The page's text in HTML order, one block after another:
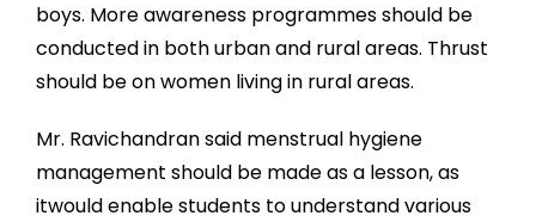
boys. More awareness programmes should be
conducted in both urban and rural areas. Thrust
should be on women living in rural areas.
Mr. Ravichandran said menstrual hygiene
management should be made as a lesson, as
itwould enable students to understand various